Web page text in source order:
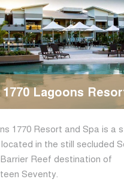
1770 Lagoons
1770 Resort and Spa is a
in the still secluded
Reef destination of
Seventy.